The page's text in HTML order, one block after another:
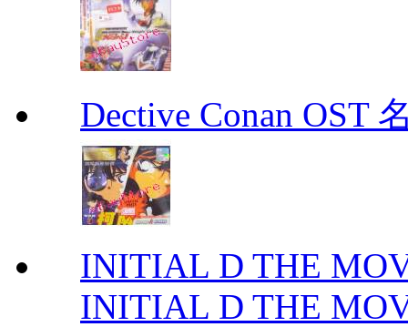
Dective Conan OST
INITIAL D THE
INITIAL D THE